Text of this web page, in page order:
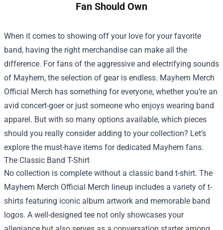
Fan Should Own
When it comes to showing off your love for your favorite
band, having the right merchandise can make all the
difference. For fans of the aggressive and electrifying sounds
of Mayhem, the selection of gear is endless. Mayhem Merch
Official Merch has something for everyone, whether you’re an
avid concert-goer or just someone who enjoys wearing band
apparel. But with so many options available, which pieces
should you really consider adding to your collection? Let’s
explore the must-have items for dedicated Mayhem fans.
The Classic Band T-Shirt
No collection is complete without a classic band t-shirt. The
Mayhem Merch Official Merch lineup includes a variety of t-
shirts featuring iconic album artwork and memorable band
logos. A well-designed tee not only showcases your